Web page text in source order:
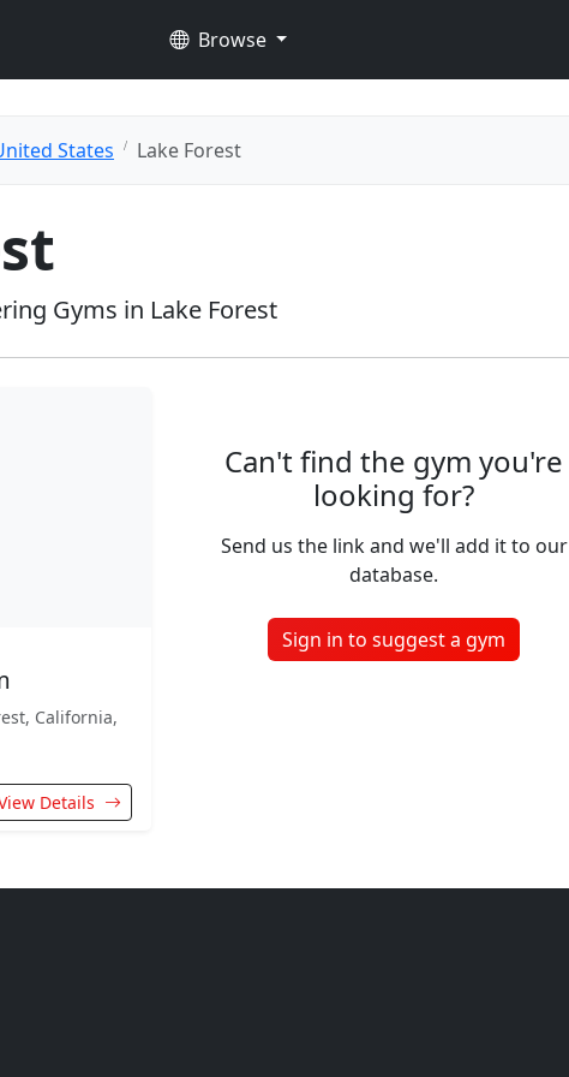
Browse
States Lake Forest
Gyms in Lake Forest
California,
Details
Can't find the gym you're
looking for?
Send us the link and we'll add it to our
database.
Sign in to suggest a gym